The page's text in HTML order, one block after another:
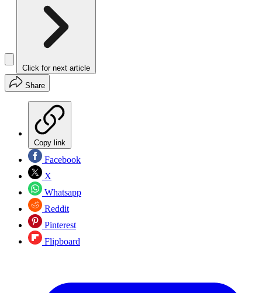
Click for next article
Share
Copy link
Facebook
X
Whatsapp
Reddit
Pinterest
Flipboard